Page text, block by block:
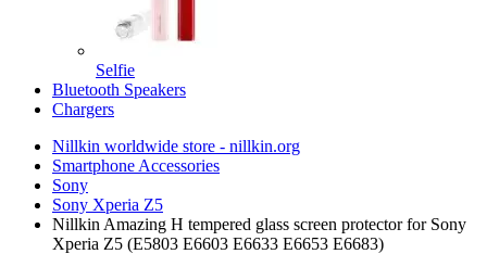
Selfie
Bluetooth Speakers
Chargers
Nillkin worldwide store - nillkin.org
Smartphone Accessories
Sony
Sony Xperia Z5
Nillkin Amazing H tempered glass screen protector for Sony
Xperia Z5 (E5803 E6603 E6633 E6653 E6683)